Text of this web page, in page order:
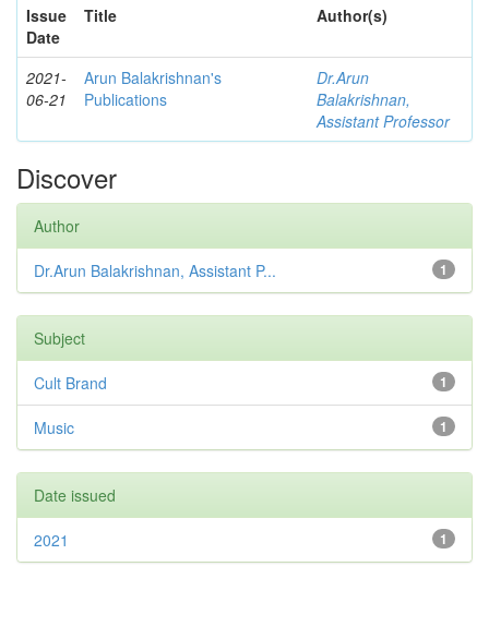
Issue
Date
Title Author(s)
2021-
06-21
Arun Balakrishnan's
Publications
Dr.Arun
Balakrishnan,
Assistant Professor
Discover
Author
1
Dr.Arun Balakrishnan, Assistant P...
Subject
1
Cult Brand
1
Music
Date issued
1
2021